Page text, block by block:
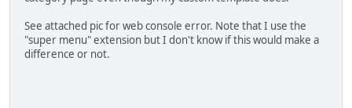
See attached pic for web console error. Note that I use the
"super menu" extension but I don't know if this would make a
difference or not.